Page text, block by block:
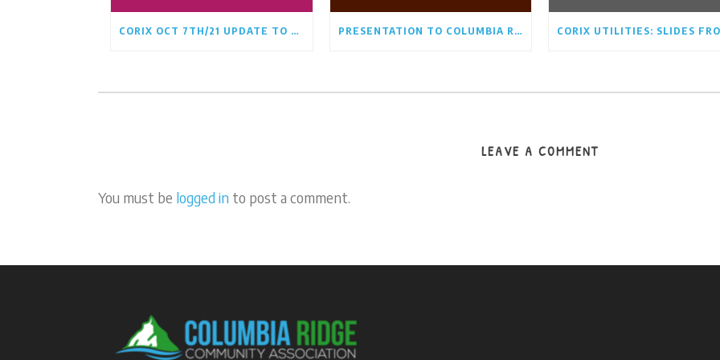
CORIX OCT 7TH/21 UPDATE TO CRCA BOARD PRESENTATION TO COLUMBIA RIDGE COMMUNITY ASSOCIATION BOARD AUGUST 17TH/21
LEAVE A COMMENT
You must be logged in to post a comment.